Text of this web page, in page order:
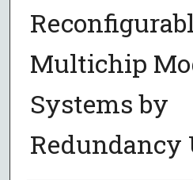
Multichip
Systems by